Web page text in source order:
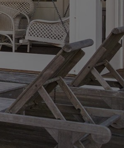
REVIEWS
CONNECT
BLOG
Tik Tok